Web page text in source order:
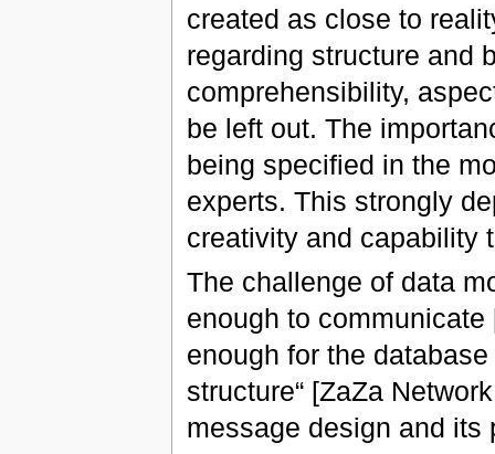
created as close to
regarding structure and
comprehensibility,
be left out. The
being specified in the
experts. This strongly
creativity and capability
The challenge of data
enough to
enough for the
structure“ [ZaZa
message design and its